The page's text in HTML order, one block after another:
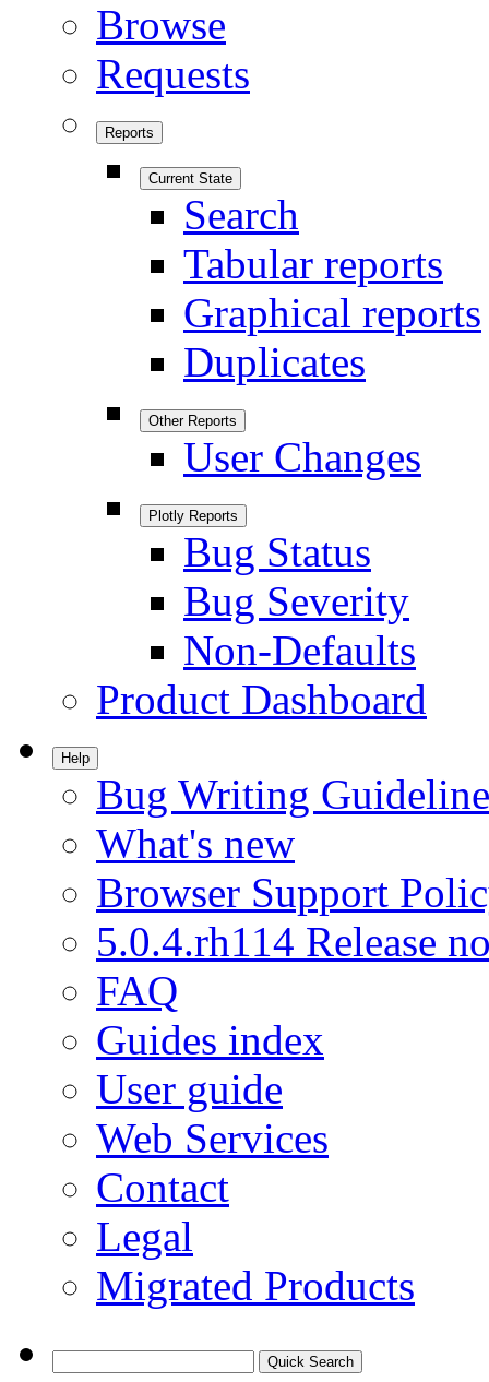
Browse
Requests
Reports
Current State
Search
Tabular reports
Graphical reports
Duplicates
Other Reports
User Changes
Plotly Reports
Bug Status
Bug Severity
Non-Defaults
Product Dashboard
Help
Bug Writing
What's new
Browser Support
5.0.4.rh114 Release
FAQ
Guides index
User guide
Web Services
Contact
Legal
Migrated Products